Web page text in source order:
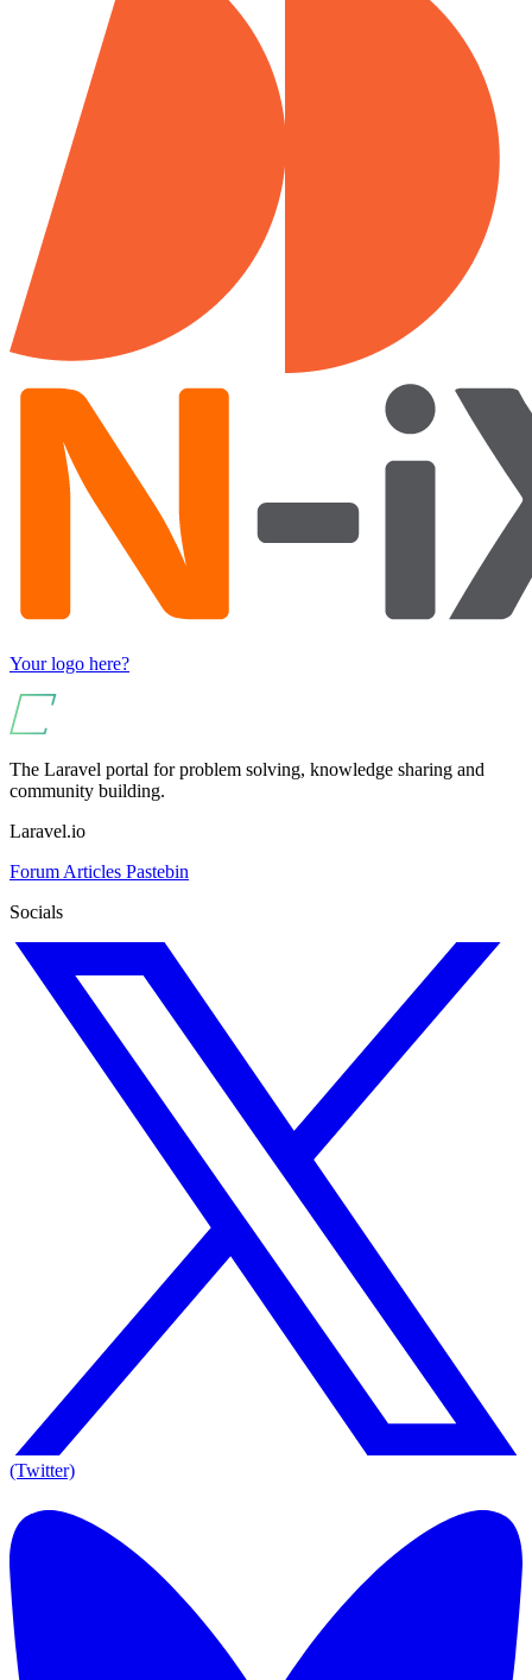
Your logo here?
The Laravel portal for problem solving, knowledge sharing and
community building.
Laravel.io
Forum Articles Pastebin
Socials
(Twitter)